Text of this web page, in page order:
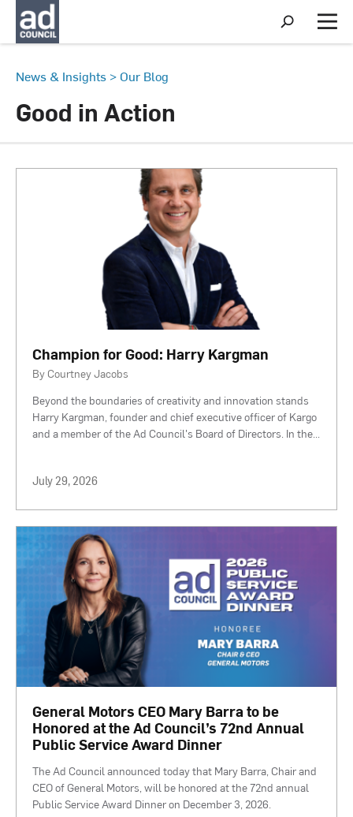
S
h
o
M
e
News & Insights > Our Blog
Good in Action
Champion for Good: Harry Kargman
By Courtney Jacobs
Beyond the boundaries of creativity and innovation stands
Harry Kargman, founder and chief executive officer of Kargo
and a member of the Ad Council's Board of Directors. In the
July 29, 2026
General Motors CEO Mary Barra to be
Honored at the Ad Council’s 72nd Annual
Public Service Award Dinner
The Ad Council announced today that Mary Barra, Chair and
CEO of General Motors, will be honored at the 72nd annual
Public Service Award Dinner on December 3, 2026.